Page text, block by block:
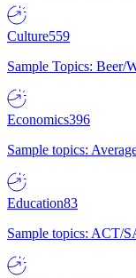
Culture559
Sample Topics: Beer/
Economics396
Sample topics:
Education83
Sample topics: ACT/